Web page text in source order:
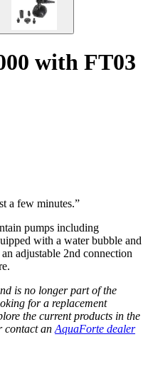
with FT03
a few minutes.”
pumps including
with a water bubble and
adjustable 2nd connection
is no longer part of the
for a replacement
the current products in the
contact an AquaForte dealer